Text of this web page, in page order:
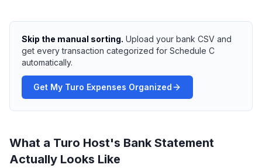
Skip the manual sorting. Upload your bank CSV and
get every transaction categorized for Schedule C
automatically.
Get My Turo Expenses Organized
What a Turo Host's Bank Statement
Actually Looks Like